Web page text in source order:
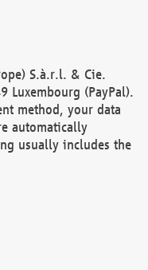
S.à.r.l. & Cie.
Luxembourg (PayPal).
method, your data
automatically
usually includes the